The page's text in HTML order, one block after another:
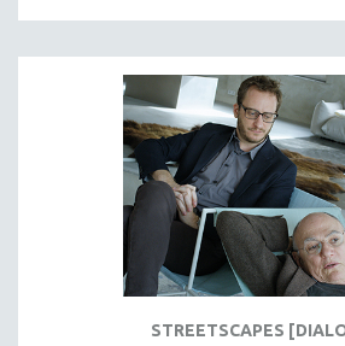
DISABILITY STUDIES
EASTERN EUROPE
EDUCATION
ENVIRONMENT
FAMILY RELATIONS
FEATURE FILMS
FOOD STUDIESSTREETSCAPES